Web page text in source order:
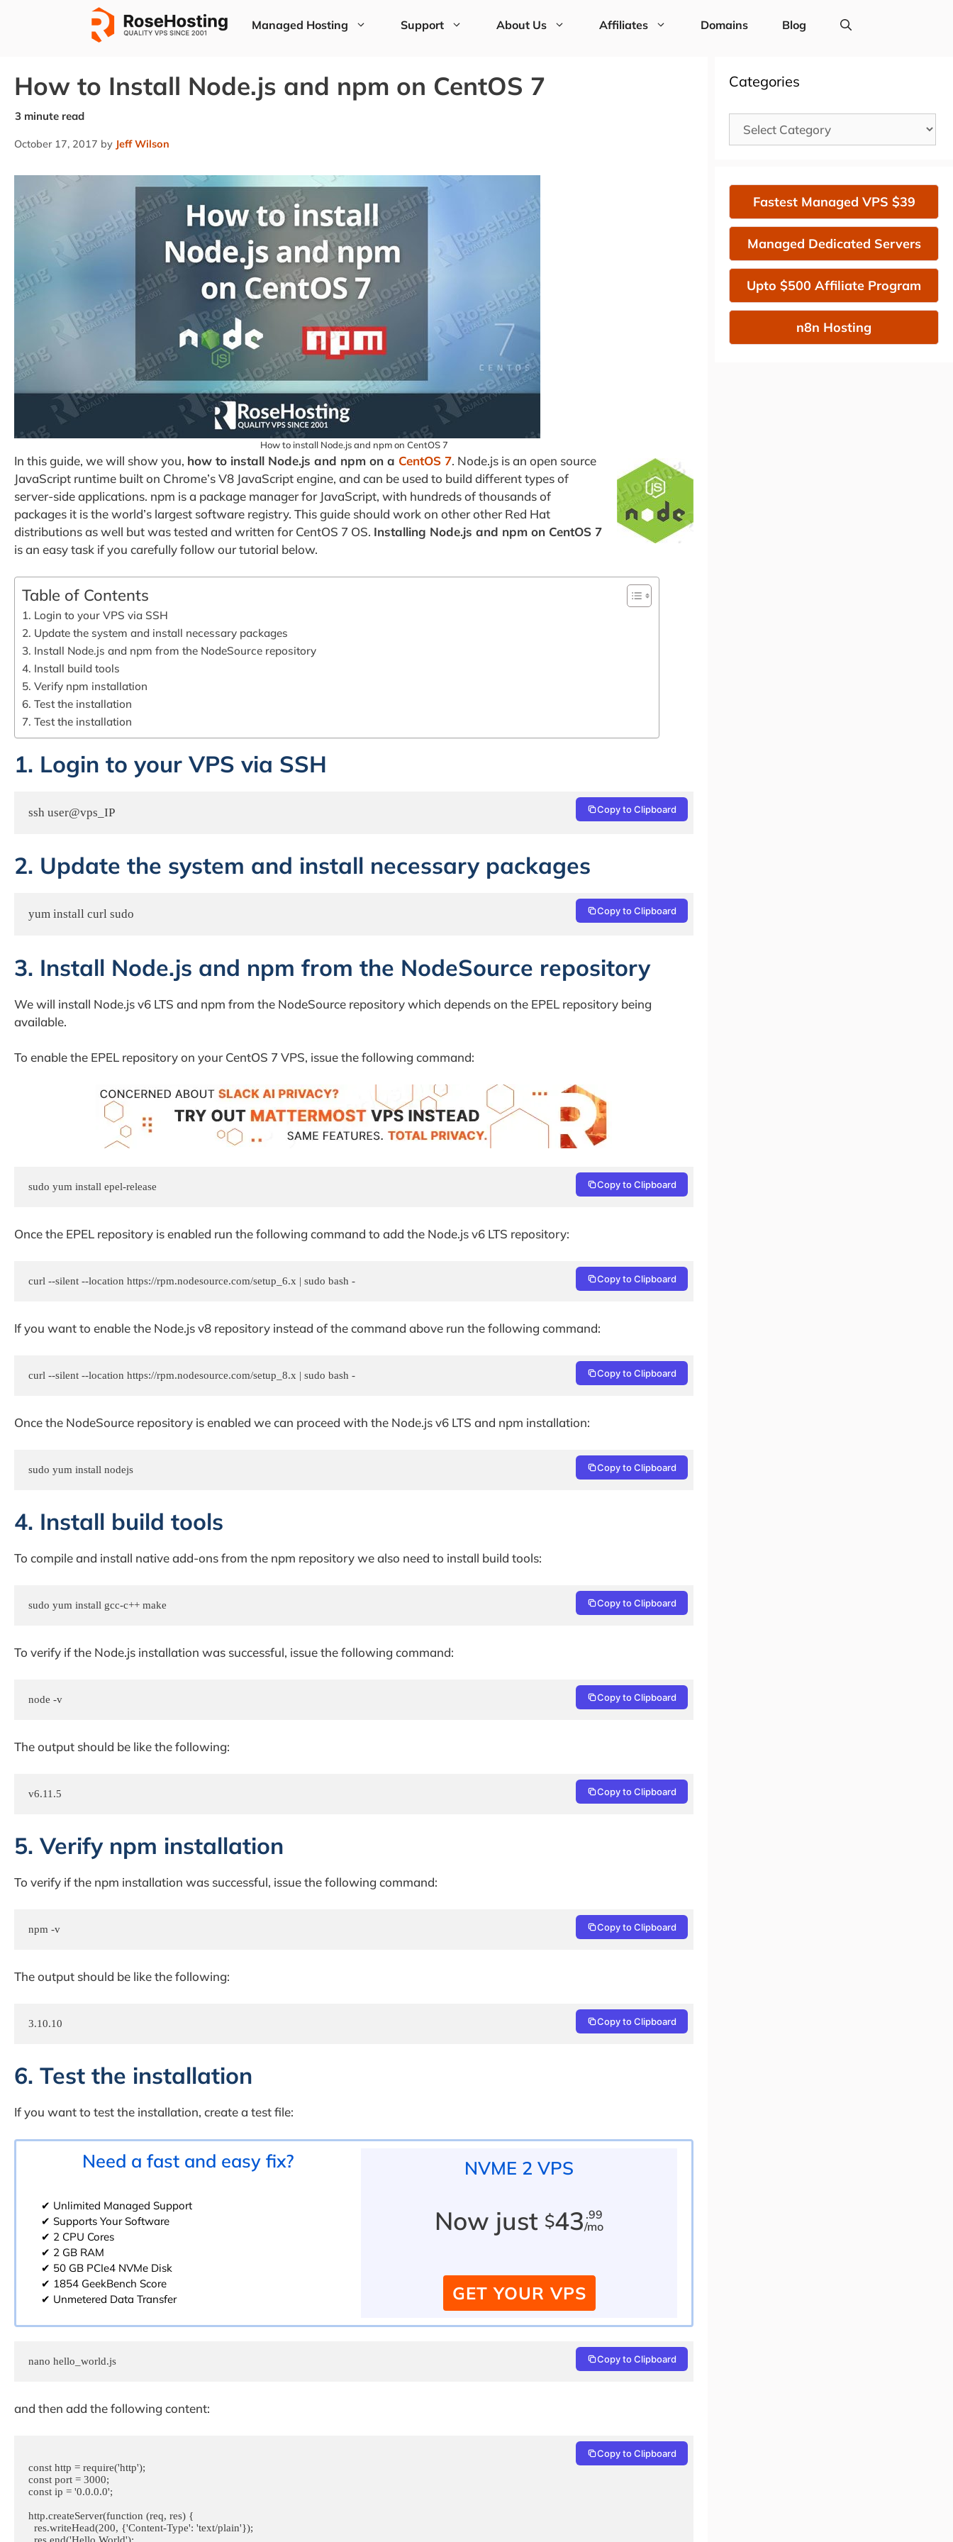
Managed Hosting Support About Us Affiliates Domains Blog
How to Install Node.js and npm on CentOS 7
October 17, 2017 by Jeff Wilson
How to install Node.js and npm on CentOS 7
In this guide, we will show you, how to install Node.js and npm on a CentOS 7. Node.js is an open source
JavaScript runtime built on Chrome’s V8 JavaScript engine, and can be used to build different types of
server-side applications. npm is a package manager for JavaScript, with hundreds of thousands of
packages it is the world’s largest software registry. This guide should work on other other Red Hat
distributions as well but was tested and written for CentOS 7 OS. Installing Node.js and npm on CentOS 7
is an easy task if you carefully follow our tutorial below.
Table of Contents
1. Login to your VPS via SSH
2. Update the system and install necessary packages
3. Install Node.js and npm from the NodeSource repository
4. Install build tools
5. Verify npm installation
6. Test the installation
7. Test the installation
1. Login to your VPS via SSH
ssh user@vps_IP Copy to Clipboard
2. Update the system and install necessary packages
yum install curl sudo Copy to Clipboard
3. Install Node.js and npm from the NodeSource repository
We will install Node.js v6 LTS and npm from the NodeSource repository which depends on the EPEL repository being
available.
To enable the EPEL repository on your CentOS 7 VPS, issue the following command:
sudo yum install epel-release Copy to Clipboard
Once the EPEL repository is enabled run the following command to add the Node.js v6 LTS repository:
curl --silent --location https://rpm.nodesource.com/setup_6.x | sudo bash - Copy to Clipboard
If you want to enable the Node.js v8 repository instead of the command above run the following command:
curl --silent --location https://rpm.nodesource.com/setup_8.x | sudo bash - Copy to Clipboard
Once the NodeSource repository is enabled we can proceed with the Node.js v6 LTS and npm installation:
sudo yum install nodejs Copy to Clipboard
4. Install build tools
To compile and install native add-ons from the npm repository we also need to install build tools:
sudo yum install gcc-c++ make Copy to Clipboard
To verify if the Node.js installation was successful, issue the following command:
node -v Copy to Clipboard
The output should be like the following:
v6.11.5 Copy to Clipboard
5. Verify npm installation
To verify if the npm installation was successful, issue the following command:
npm -v Copy to Clipboard
The output should be like the following:
3.10.10 Copy to Clipboard
6. Test the installation
If you want to test the installation, create a test file:
Need a fast and easy fix?
✔ Unlimited Managed Support
✔ Supports Your Software
✔ 2 CPU Cores
✔ 2 GB RAM
✔ 50 GB PCIe4 NVMe Disk
✔ 1854 GeekBench Score
✔ Unmetered Data Transfer
NVME 2 VPS
Now just $43.99
/mo
GET YOUR VPS
nano hello_world.js Copy to Clipboard
and then add the following content:
const http = require('http');
const port = 3000;
const ip = '0.0.0.0';
http.createServer(function (req, res) {
Copy to Clipboard
Categories
Categories
Fastest Managed VPS $39
Managed Dedicated Servers
Upto $500 Affiliate Program
n8n Hosting